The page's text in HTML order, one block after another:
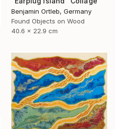
Benjamin Ortleb, Germany
Found Objects on Wood
40.6 x 22.9 cm